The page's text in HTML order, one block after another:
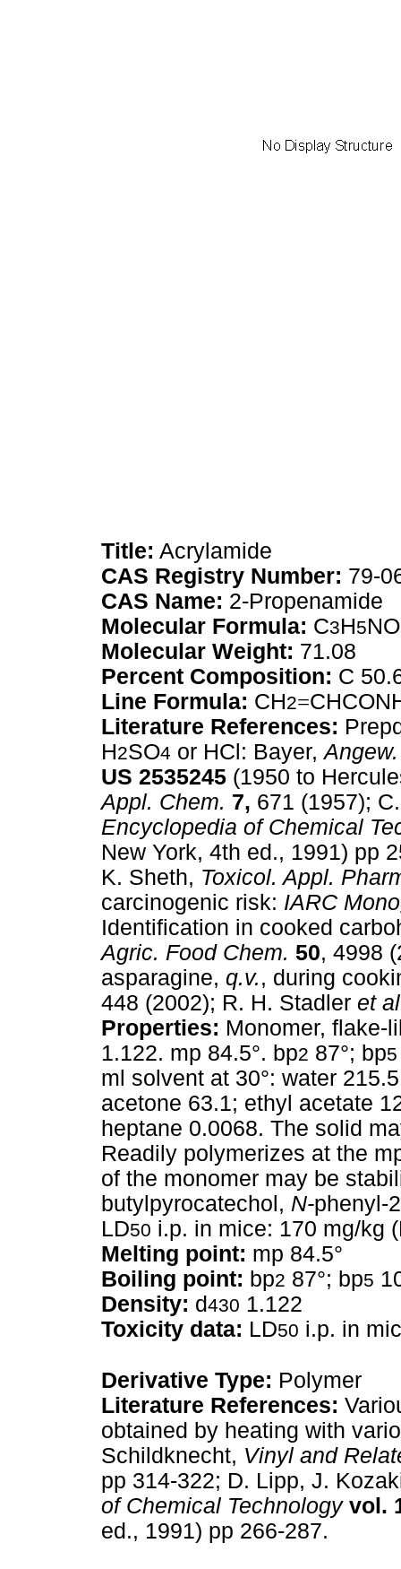
Title: Acrylamide
CAS Registry Number: 79-
CAS Name: 2-Propenamide
Molecular Formula: C3H5NO
Molecular Weight: 71.08
Percent Composition: C
Line Formula: CH2=
Literature References:
H2SO4 or HCl: Bayer,
US 2535245 (1950 to
Appl. Chem. 7, 671 (1957);
Encyclopedia of Chemical
New York, 4th ed., 1991) pp
K. Sheth, Toxicol. Appl.
carcinogenic risk: IARC
Identification in cooked
Agric. Food Chem. 50, 4998
asparagine, q.v., during
448 (2002); R. H. Stadler et
Properties: Monomer, flake-
1.122. mp 84.5°. bp2 87°; bp5
ml solvent at 30°: water
acetone 63.1; ethyl acetate
heptane 0.0068. The solid
Readily polymerizes at the
of the monomer may be
butylpyrocatechol, N-phenyl-
LD50 i.p. in mice: 170 mg/kg
Melting point: mp 84.5°
Boiling point: bp2 87°; bp5
Density: d430 1.122
Toxicity data: LD50 i.p. in
Derivative Type: Polymer
Literature References:
obtained by heating with
Schildknecht, Vinyl and
pp 314-322; D. Lipp, J.
of Chemical Technology vol.
ed., 1991) pp 266-287.